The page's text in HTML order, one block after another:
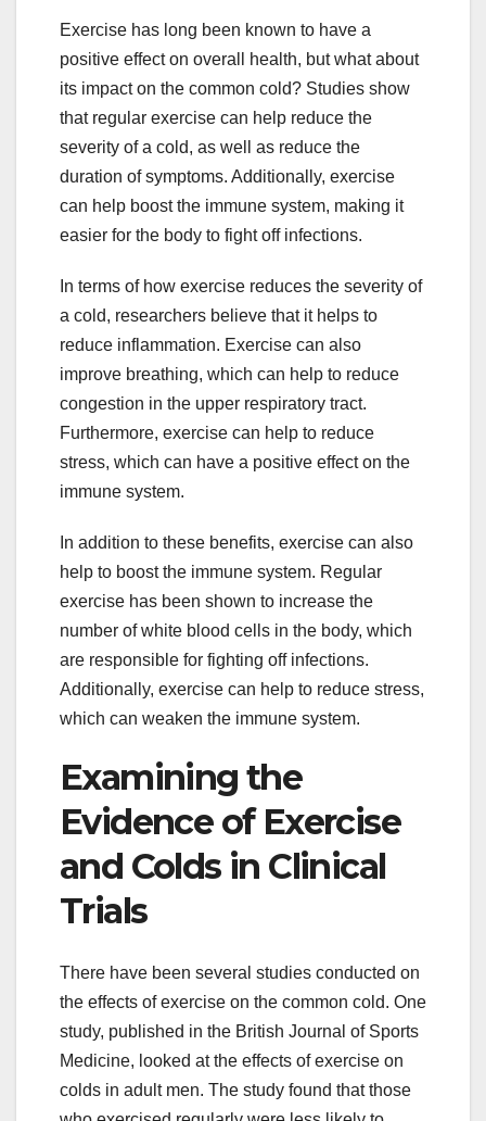
Exercise has long been known to have a
positive effect on overall health, but what about
its impact on the common cold? Studies show
that regular exercise can help reduce the
severity of a cold, as well as reduce the
duration of symptoms. Additionally, exercise
can help boost the immune system, making it
easier for the body to fight off infections.
In terms of how exercise reduces the severity of
a cold, researchers believe that it helps to
reduce inflammation. Exercise can also
improve breathing, which can help to reduce
congestion in the upper respiratory tract.
Furthermore, exercise can help to reduce
stress, which can have a positive effect on the
immune system.
In addition to these benefits, exercise can also
help to boost the immune system. Regular
exercise has been shown to increase the
number of white blood cells in the body, which
are responsible for fighting off infections.
Additionally, exercise can help to reduce stress,
which can weaken the immune system.
Examining the
Evidence of Exercise
and Colds in Clinical
Trials
There have been several studies conducted on
the effects of exercise on the common cold. One
study, published in the British Journal of Sports
Medicine, looked at the effects of exercise on
colds in adult men. The study found that those